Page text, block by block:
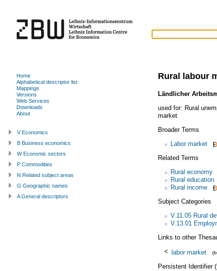
Rural labour
Ländlicher
used for: Rural
market
Broader Terms
Labor market
Related Terms
Rural economy
Rural education
Rural income
Subject Categories
V.11.05 Rural
V.13.01
Links to other
< labor market
Persistent Identifier
Home
Alphabetical descriptor list
Mappings
Versions
Web Services
Downloads
About
V Economics
B Business economics
W Economic sectors
P Commodities
N Related subject areas
G Geographic names
A General descriptors